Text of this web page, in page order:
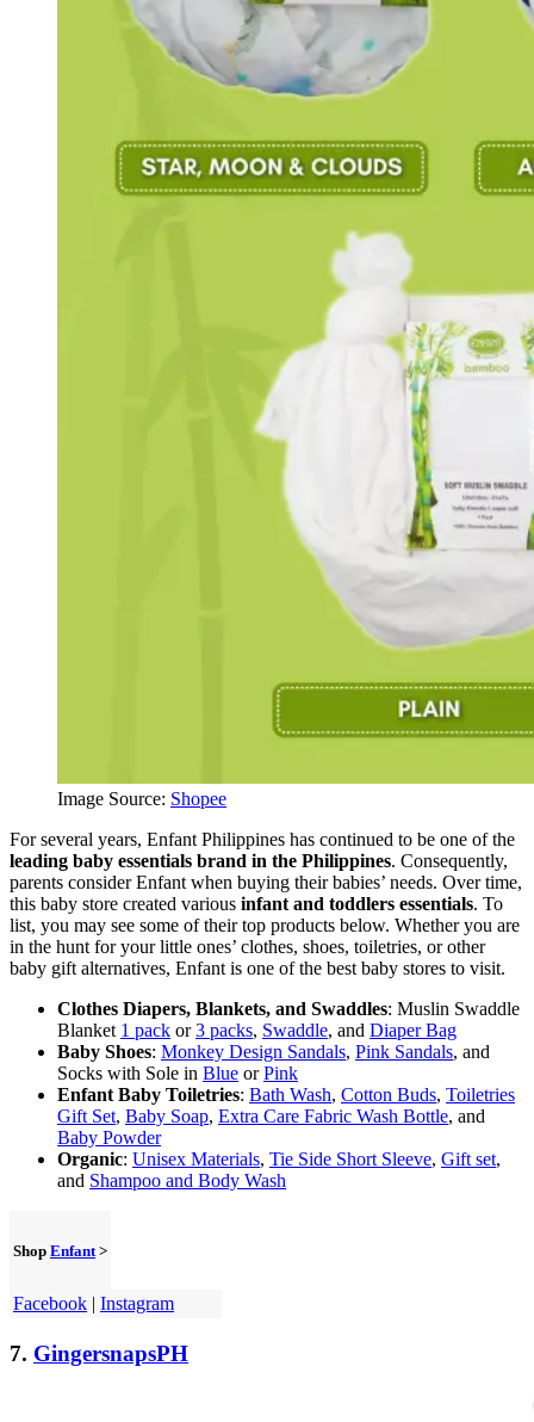
Image Source: Shopee
For several years, Enfant Philippines has continued to be one of the
leading baby essentials brand in the Philippines. Consequently,
parents consider Enfant when buying their babies’ needs. Over time,
this baby store created various infant and toddlers essentials. To
list, you may see some of their top products below. Whether you are
in the hunt for your little ones’ clothes, shoes, toiletries, or other
baby gift alternatives, Enfant is one of the best baby stores to visit.
Clothes Diapers, Blankets, and Swaddles: Muslin Swaddle
Blanket 1 pack or3 packs, Swaddle, and Diaper Bag
Baby Shoes: Monkey Design Sandals, Pink Sandals, and
Socks with Sole in Blue orPink
Enfant Baby Toiletries: Bath Wash, Cotton Buds, Toiletries
Gift Set, Baby Soap, Extra Care Fabric Wash Bottle, and
Baby Powder
Organic: Unisex Materials, Tie Side Short Sleeve, Gift set,
and Shampoo and Body Wash
Shop Enfant >
Facebook Instagram
7. GingersnapsPH